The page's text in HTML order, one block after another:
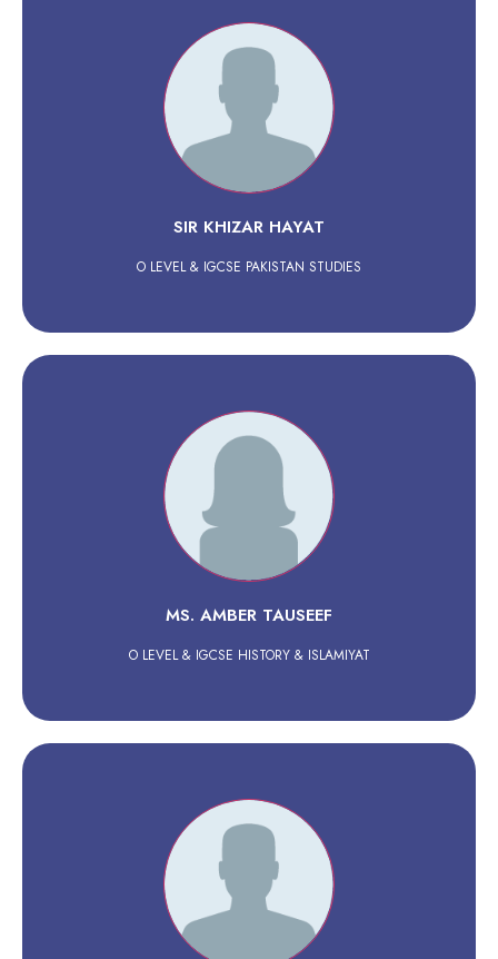
SIR KHIZAR HAYAT
O LEVEL & IGCSE PAKISTAN STUDIES
MS. AMBER TAUSEEF
O LEVEL & IGCSE HISTORY & ISLAMIYAT